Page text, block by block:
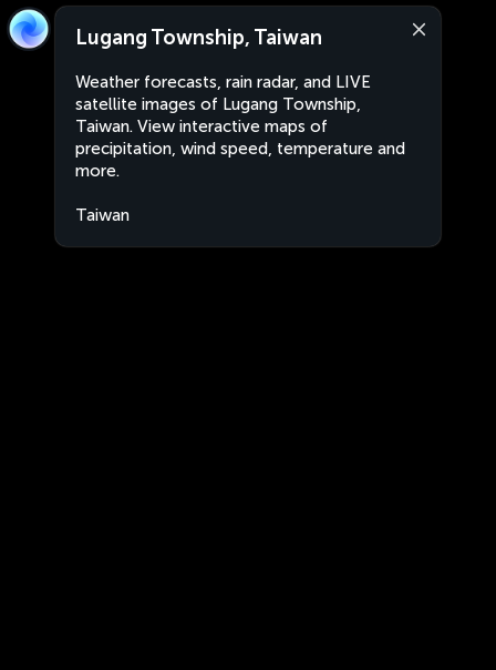
Lugang Township, Taiwan
Weather forecasts, rain radar, and LIVE
satellite images of Lugang Township,
Taiwan. View interactive maps of
precipitation, wind speed, temperature and
more.
Taiwan